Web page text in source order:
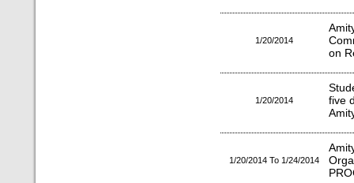
1/20/2014
on
1/20/2014
five
1/20/2014 To 1/24/2014